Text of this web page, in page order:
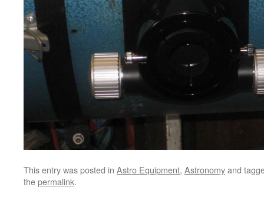
This entry was posted in Astro Equipment, Astronomyand
thepermalink.